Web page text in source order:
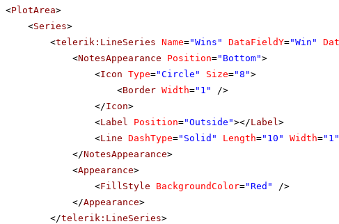
<PlotArea>
<Series>
<telerik:LineSeries Name="Wins" DataFieldY="Win"
<NotesAppearance Position="Bottom">
<Icon Type="Circle" Size="8">
<Border Width="1"
/>
</Icon>
<Label Position="Outside"></Label>
<Line DashType="Solid" Length="10" Width="1"
</NotesAppearance>
<Appearance>
<FillStyle BackgroundColor="Red"
/>
</Appearance>
</telerik:LineSeries>